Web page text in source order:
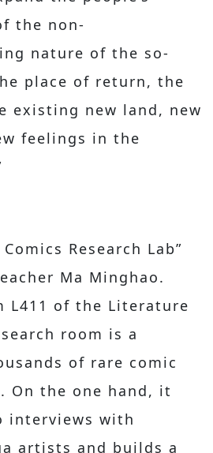
the non-
nature of the so-
place of return, the
existing new land, new
feelings in the
Research Lab”
Ma Minghao.
L411 of the Literature
room is a
of rare comic
On the one hand, it
interviews with
artists and builds a